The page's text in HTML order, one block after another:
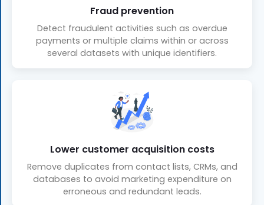
Fraud prevention
Detect fraudulent activities such as overdue
payments or multiple claims within or across
several datasets with unique identifiers.
Lower customer acquisition costs
Remove duplicates from contact lists, CRMs, and
databases to avoid marketing expenditure on
erroneous and redundant leads.